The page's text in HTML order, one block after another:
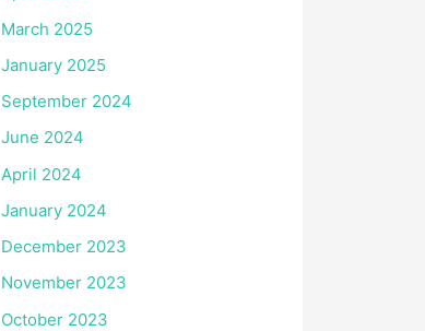
March 2025
January 2025
September 2024
June 2024
April 2024
January 2024
December 2023
November 2023
October 2023